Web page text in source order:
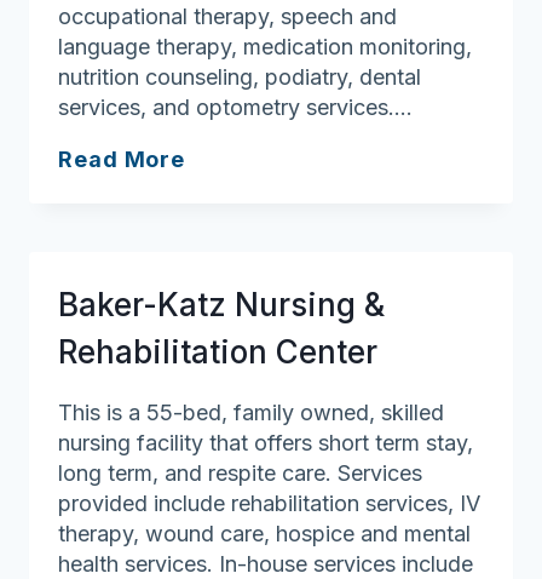
occupational therapy, speech and
language therapy, medication monitoring,
nutrition counseling, podiatry, dental
services, and optometry services….
Read More
Baker-Katz Nursing &
Rehabilitation Center
This is a 55-bed, family owned, skilled
nursing facility that offers short term stay,
long term, and respite care. Services
provided include rehabilitation services, IV
therapy, wound care, hospice and mental
health services. In-house services include